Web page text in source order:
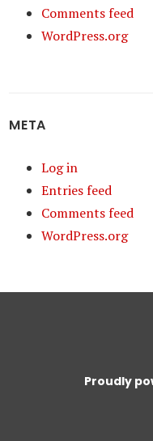
Comments feed
WordPress.org
META
Log in
Entries feed
Comments feed
WordPress.org
Proudly